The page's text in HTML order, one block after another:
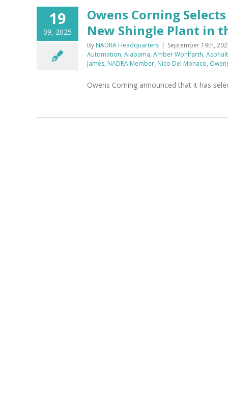
19
09, 2025
Owens Corning
New Shingle Plant in
By NADRA Headquarters | September 19th,
Automation, Alabama, Amber Wohlfarth,
James, NADRA Member, Nico Del Monaco,
Owens Corning announced that it has